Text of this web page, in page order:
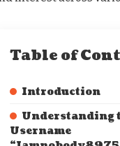
Table of
Introduction
Understanding
Username